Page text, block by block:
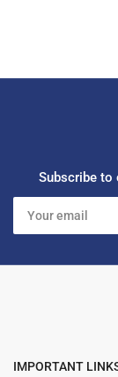
Subscribe to
email
IMPORTANT